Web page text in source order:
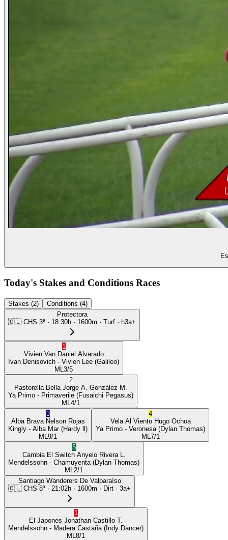
Today's Stakes and Conditions Races
Stakes (2)
Conditions (4)
Protectora
🇨🇱 CHS 3ª · 18:30h · 1600m · Turf · h3a+
1
Vivien Van
Daniel Alvarado
Ivan Denisovich - Vivien Lee (Galileo)
ML 3/5
2
Pastorella Bella Jorge A. González M.
Ya Primo - Primaverile (Fusaichi Pegasus)
ML 4/1
3
Alba Brava Nelson Rojas
Kingly - Alba Mar(Hardy ll)
ML 9/1
4
Vela Al Viento Hugo Ochoa
Ya Primo - Veronesa (Dylan Thomas)
ML 7/1
5
Cambia El Switch Anyelo Rivera L.
Mendelssohn - Chamuyenta (Dylan Thomas)
ML 2/1
Santiago Wanderers De Valparaíso
🇨🇱 CHS 8ª · 21:02h · 1600m · Dirt · 3a+
1
El Japones Jonathan Castillo T.
Mendelssohn - Madera Castaña (Indy Dancer)
ML 8/1